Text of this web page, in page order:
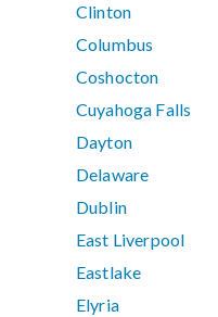
Clinton
Columbus
Coshocton
Cuyahoga Falls
Dayton
Delaware
Dublin
East Liverpool
Eastlake
Elyria